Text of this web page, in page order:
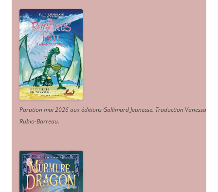
Parution mai 2026 aux éditions Gallimard Jeunesse. Traduction Vanessa
Rubio-Barreau.